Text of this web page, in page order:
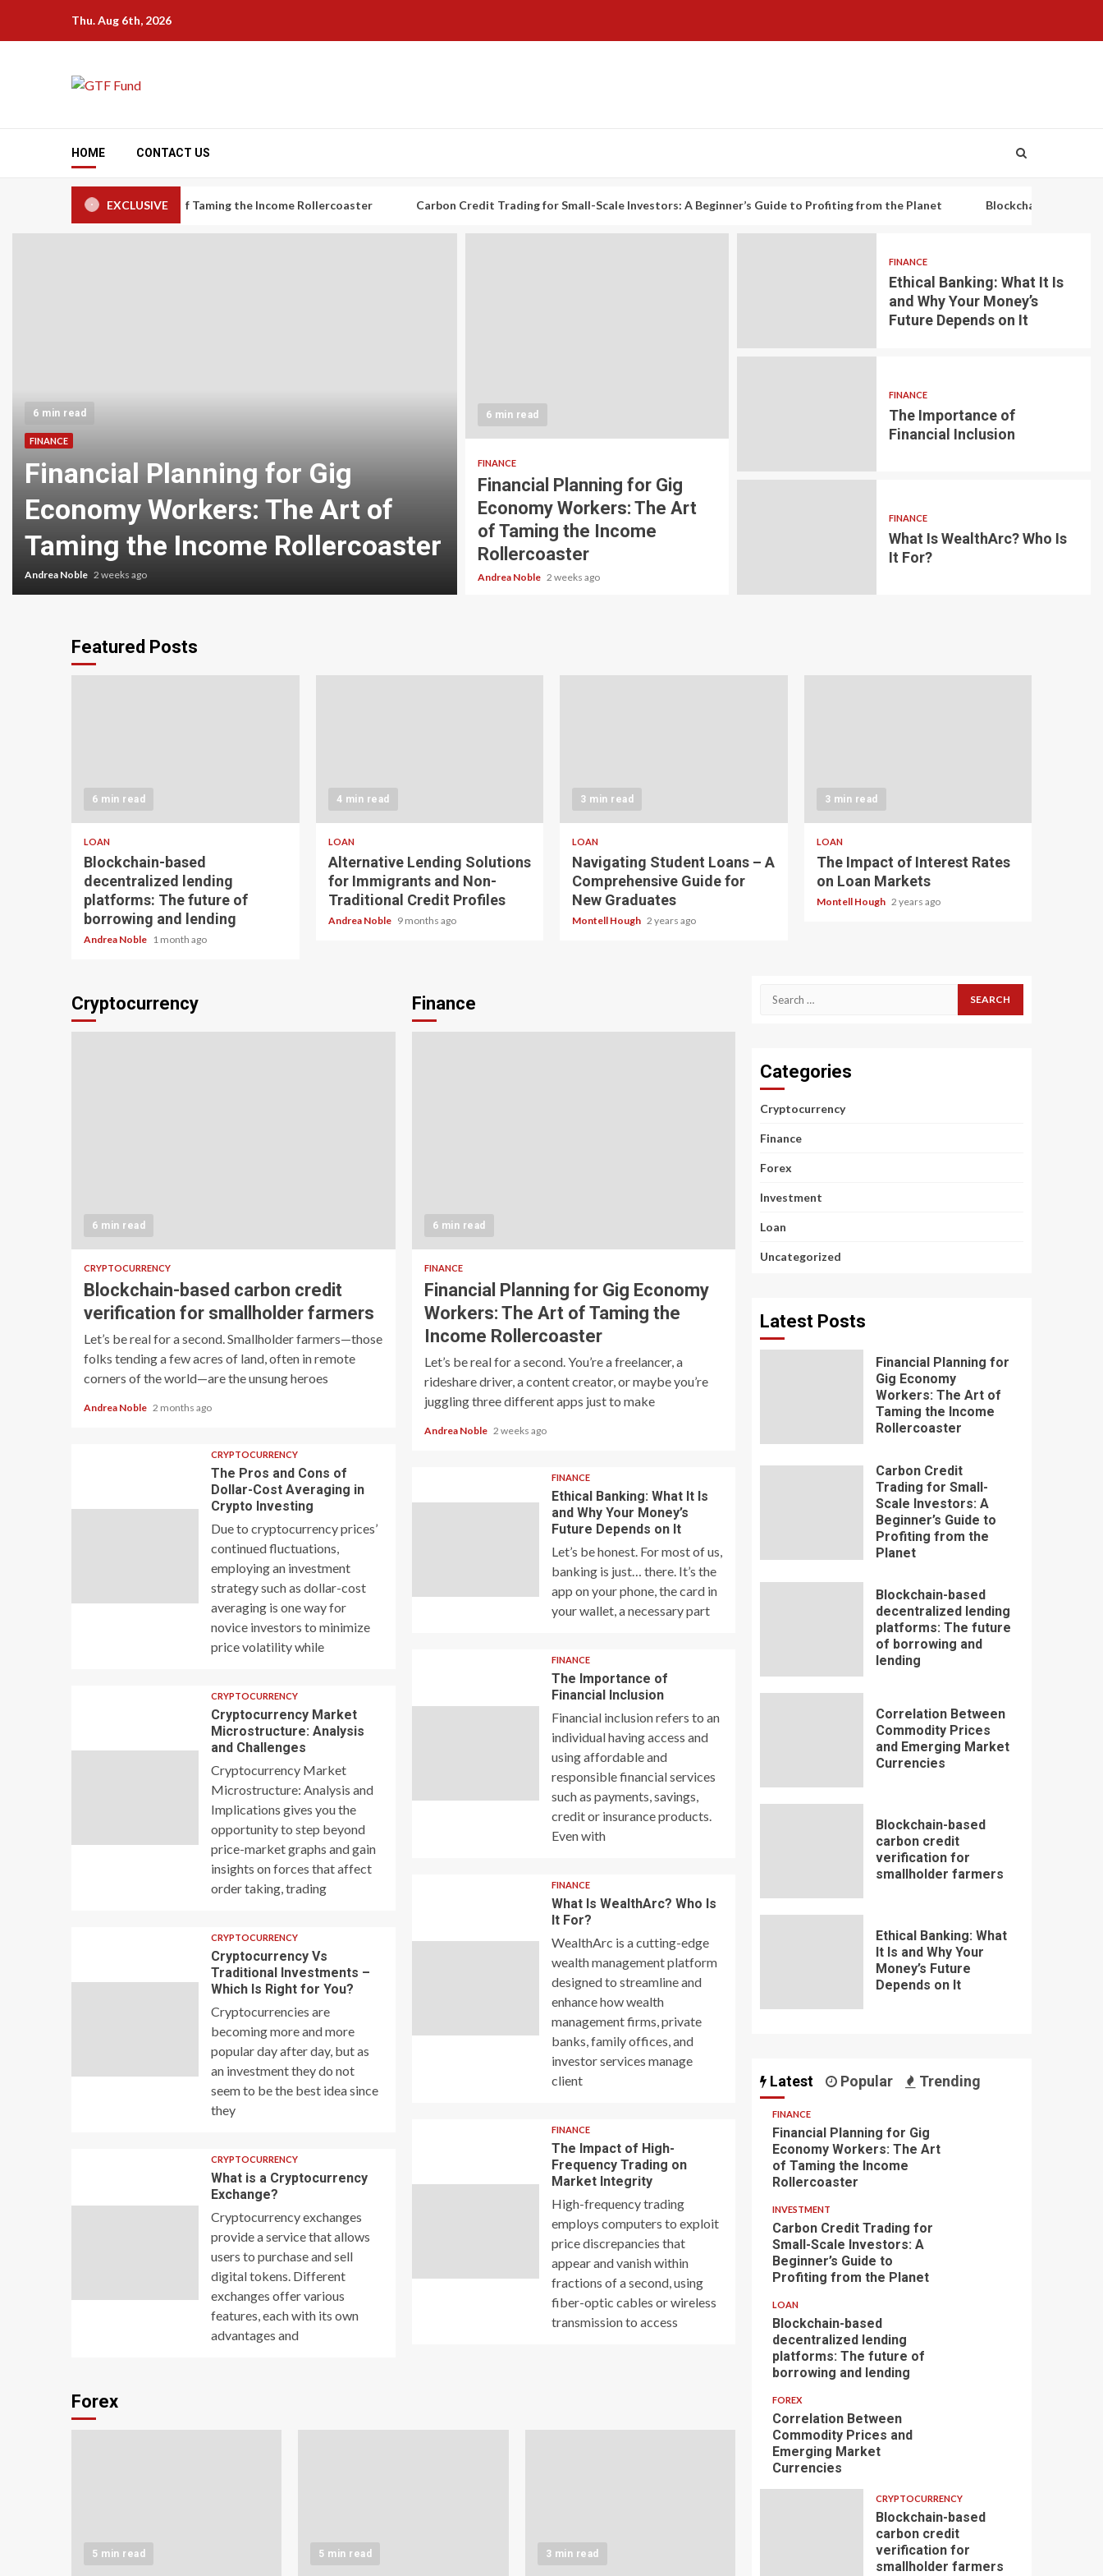
Thu. Aug 6th, 2026
HOME CONTACT US
EXCLUSIVE
Workers: The Art of Taming the Income Rollercoaster Carbon Credit Trading for Small-Scale Investors: A Beginner’s Guide to Profiting from the Planet Blockchain-based
6 min read
FINANCE
Financial Planning for Gig
Economy Workers: The Art of
Taming the Income Rollercoaster
Andrea Noble 2 weeks ago
Carbon Credit Trading for Small-
Scale Investors: A Beginner’s
Guide to Profiting from the
Planet
Andrea Noble 3 weeks ago
6 min read
LOAN
lending
borrowing
6 min read
FINANCE
Financial Planning for Gig
Economy Workers: The Art
of Taming the Income
Rollercoaster
Andrea Noble 2 weeks ago
FINANCE
Ethical Banking: What It Is
and Why Your Money’s
Future Depends on It
FINANCE
The Importance of
Financial Inclusion
FINANCE
What Is WealthArc? Who Is
It For?
Featured Posts
6 min read
LOAN
Blockchain-based
decentralized lending
platforms: The future of
borrowing and lending
Andrea Noble 1 month ago
4 min read
LOAN
Alternative Lending Solutions
for Immigrants and Non-
Traditional Credit Profiles
Andrea Noble 9 months ago
3 min read
LOAN
Navigating Student Loans – A
Comprehensive Guide for
New Graduates
Montell Hough 2 years ago
3 min read
LOAN
The Impact of Interest Rates
on Loan Markets
Montell Hough 2 years ago
Cryptocurrency
6 min read
CRYPTOCURRENCY
Blockchain-based carbon credit
verification for smallholder farmers
Let’s be real for a second. Smallholder farmers—those
folks tending a few acres of land, often in remote
corners of the world—are the unsung heroes
Andrea Noble 2 months ago
CRYPTOCURRENCY
The Pros and Cons of
Dollar-Cost Averaging in
Crypto Investing
Due to cryptocurrency prices’
continued fluctuations,
employing an investment
strategy such as dollar-cost
averaging is one way for
novice investors to minimize
price volatility while
CRYPTOCURRENCY
Cryptocurrency Market
Microstructure: Analysis
and Challenges
Cryptocurrency Market
Microstructure: Analysis and
Implications gives you the
opportunity to step beyond
price-market graphs and gain
insights on forces that affect
order taking, trading
CRYPTOCURRENCY
Cryptocurrency Vs
Traditional Investments –
Which Is Right for You?
Cryptocurrencies are
becoming more and more
popular day after day, but as
an investment they do not
seem to be the best idea since
they
CRYPTOCURRENCY
What is a Cryptocurrency
Exchange?
Cryptocurrency exchanges
provide a service that allows
users to purchase and sell
digital tokens. Different
exchanges offer various
features, each with its own
advantages and
Finance
6 min read
FINANCE
Financial Planning for Gig Economy
Workers: The Art of Taming the
Income Rollercoaster
Let’s be real for a second. You’re a freelancer, a
rideshare driver, a content creator, or maybe you’re
juggling three different apps just to make
Andrea Noble 2 weeks ago
FINANCE
Ethical Banking: What It Is
and Why Your Money’s
Future Depends on It
Let’s be honest. For most of us,
banking is just… there. It’s the
app on your phone, the card in
your wallet, a necessary part
FINANCE
The Importance of
Financial Inclusion
Financial inclusion refers to an
individual having access and
using affordable and
responsible financial services
such as payments, savings,
credit or insurance products.
Even with
FINANCE
What Is WealthArc? Who Is
It For?
WealthArc is a cutting-edge
wealth management platform
designed to streamline and
enhance how wealth
management firms, private
banks, family offices, and
investor services manage
client
FINANCE
The Impact of High-
Frequency Trading on
Market Integrity
High-frequency trading
employs computers to exploit
price discrepancies that
appear and vanish within
fractions of a second, using
fiber-optic cables or wireless
transmission to access
Forex
5 min read 5 min read 3 min read
Search
Categories
Cryptocurrency
Finance
Forex
Investment
Loan
Uncategorized
Latest Posts
Financial Planning for
Gig Economy
Workers: The Art of
Taming the Income
Rollercoaster
Carbon Credit
Trading for Small-
Scale Investors: A
Beginner’s Guide to
Profiting from the
Planet
Blockchain-based
decentralized lending
platforms: The future
of borrowing and
lending
Correlation Between
Commodity Prices
and Emerging Market
Currencies
Blockchain-based
carbon credit
verification for
smallholder farmers
Ethical Banking: What
It Is and Why Your
Money’s Future
Depends on It
Latest Popular Trending
FINANCE
Financial Planning for Gig
Economy Workers: The Art
of Taming the Income
Rollercoaster
INVESTMENT
Carbon Credit Trading for
Small-Scale Investors: A
Beginner’s Guide to
Profiting from the Planet
LOAN
Blockchain-based
decentralized lending
platforms: The future of
borrowing and lending
FOREX
Correlation Between
Commodity Prices and
Emerging Market
Currencies
CRYPTOCURRENCY
Blockchain-based
carbon credit
verification for
smallholder farmers